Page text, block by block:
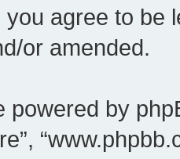
agree to be
or amended.
by